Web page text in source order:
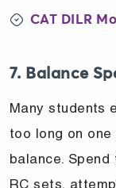
CAT DILR
7. Balance
Many students
too long on
balance.
RC sets,